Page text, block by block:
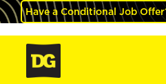
Have a Conditional Job